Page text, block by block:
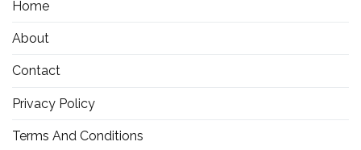
Home
About
Contact
Privacy Policy
Terms And Conditions